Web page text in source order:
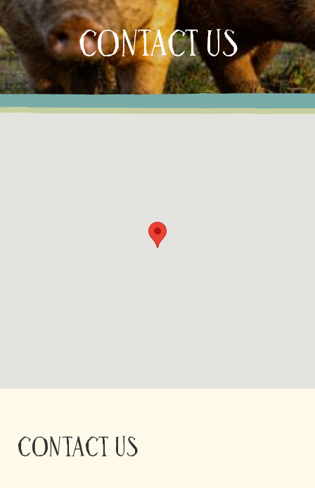
CONTACT US
Contact Us